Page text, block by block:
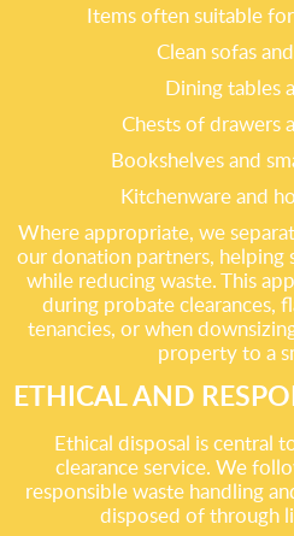
Items often suitable
Clean sofas
Dining tables
Chests of drawers
Bookshelves and
Kitchenware and
Where appropriate, we
our donation partners,
while reducing waste. This
during probate clearances,
tenancies, or when
property to a
ETHICAL AND
Ethical disposal is central
clearance service. We
responsible waste handling
disposed of through